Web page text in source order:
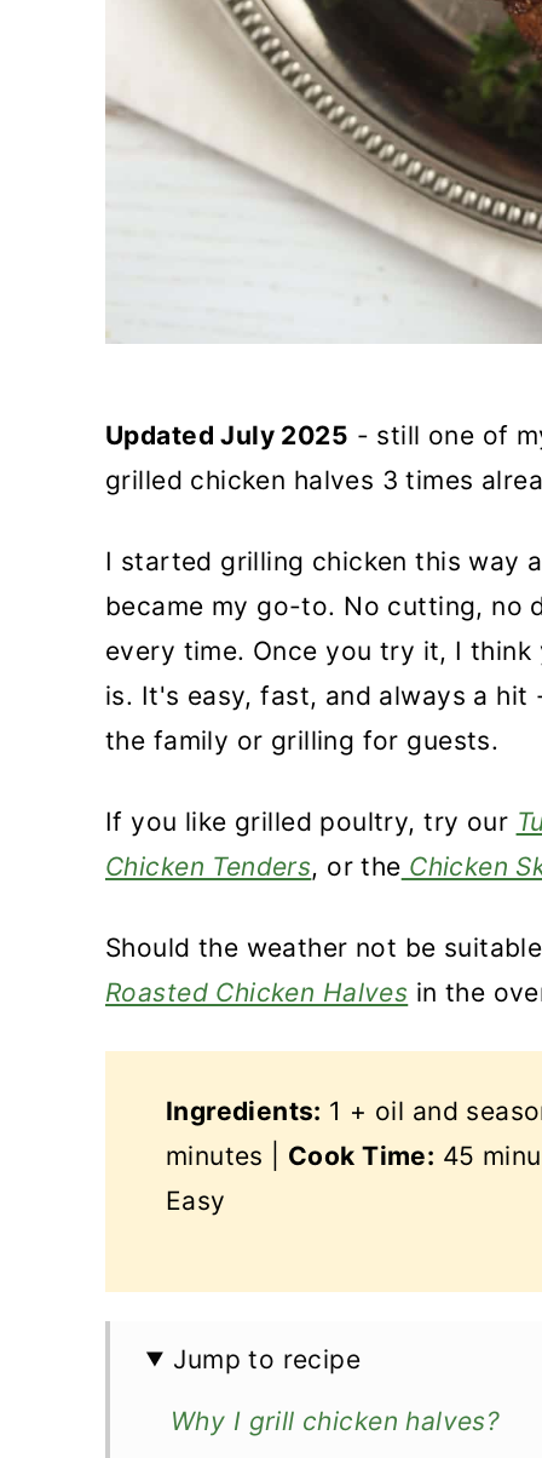
Updated July 2025 - still one of
grilled chicken halves 3 times
I started grilling chicken this way
became my go-to. No cutting, no
every time. Once you try it, I
is. It's easy, fast, and always a
the family or grilling for guests.
If you like grilled poultry, try our
Chicken Tenders, or the Chicken
Should the weather not be
Roasted Chicken Halves in the
Ingredients: 1 + oil and
minutes | Cook Time: 45
Easy
Jump to recipe
Why I grill chicken halves?